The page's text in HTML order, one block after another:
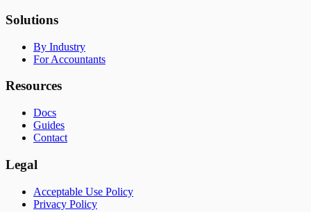
Solutions
By Industry
For Accountants
Resources
Docs
Guides
Contact
Legal
Acceptable Use Policy
Privacy Policy